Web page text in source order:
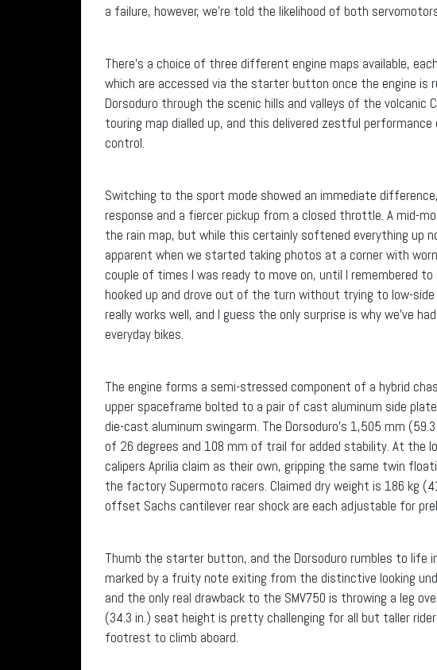
a failure, however, we’re told the likelihood of both
There’s a choice of three different engine maps available,
which are accessed via the starter button once the engine is
Dorsoduro through the scenic hills and valleys of the volcanic
touring map dialled up, and this delivered zestful
control.
Switching to the sport mode showed an immediate
response and a fiercer pickup from a closed throttle. A mid-
the rain map, but while this certainly softened everything up
apparent when we started taking photos at a corner with
couple of times I was ready to move on, until I remembered
hooked up and drove out of the turn without trying to low-
really works well, and I guess the only surprise is why we’ve
everyday bikes.
The engine forms a semi-stressed component of a hybrid
upper spaceframe bolted to a pair of cast aluminum side
die-cast aluminum swingarm. The Dorsoduro’s 1,505 mm
of 26 degrees and 108 mm of trail for added stability. At the
calipers Aprilia claim as their own, gripping the same twin
the factory Supermoto racers. Claimed dry weight is 186 kg
offset Sachs cantilever rear shock are each adjustable for
Thumb the starter button, and the Dorsoduro rumbles to
marked by a fruity note exiting from the distinctive looking
and the only real drawback to the SMV750 is throwing a leg
(34.3 in.) seat height is pretty challenging for all but taller
footrest to climb aboard.